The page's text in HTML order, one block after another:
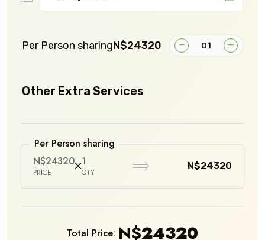
Per Person sharingN$24320
Other Extra Services
Per Person sharing
N$24320
PRICE
1
QTY
N$24320
Total Price: N$24320